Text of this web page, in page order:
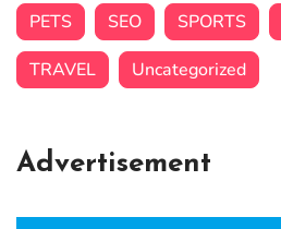
PETS
SEO SPORTS
TRAVEL
Uncategorized
Advertisement